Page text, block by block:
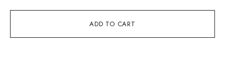
ADD TO CART